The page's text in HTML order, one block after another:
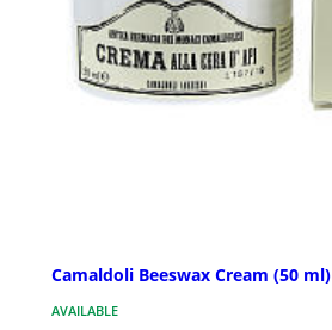
Camaldoli Beeswax Cream (50 ml)
AVAILABLE